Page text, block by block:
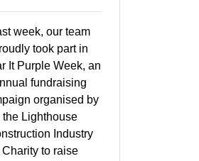
week, our team
took part in
It Purple Week, an
fundraising
organised by
the Lighthouse
Industry
Charity to raise